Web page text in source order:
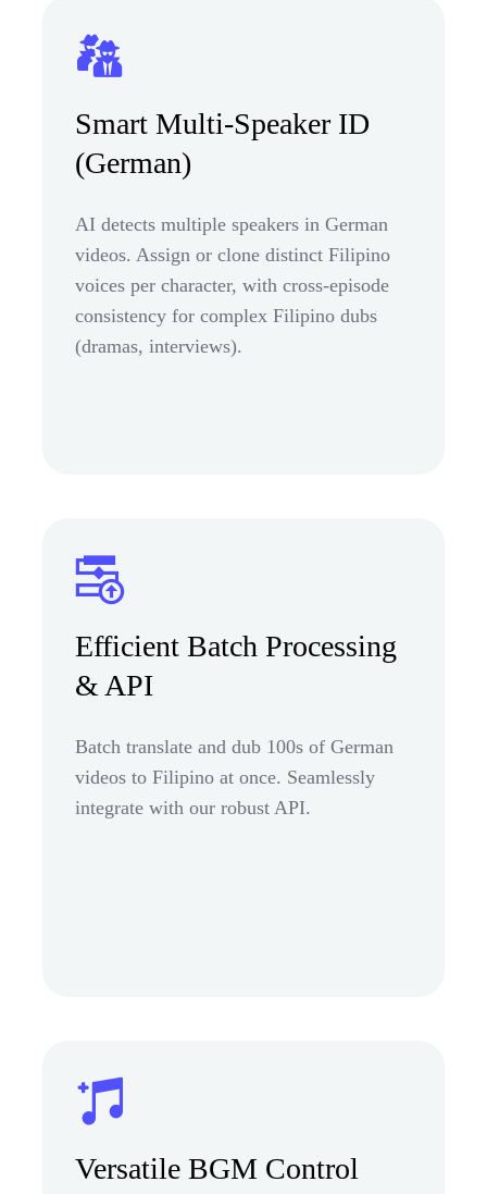
Smart Multi-Speaker ID
(German)
AI detects multiple speakers in German
videos. Assign or clone distinct Filipino
voices per character, with cross-episode
consistency for complex Filipino dubs
(dramas, interviews).
Efficient Batch Processing
& API
Batch translate and dub 100s of German
videos to Filipino at once. Seamlessly
integrate with our robust API.
Versatile BGM Control